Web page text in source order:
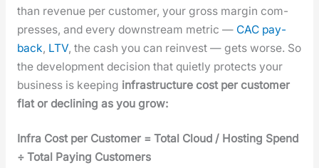
than rev­enue per cus­tomer, your gross mar­gin com­
press­es, and every down­stream met­ric — CAC pay­
back, LTV, the cash you can rein­vest — gets worse. So
the devel­op­ment deci­sion that qui­et­ly pro­tects your
busi­ness is keep­ing infra­struc­ture cost per cus­tomer
flat or declin­ing as you grow:
Infra Cost per Cus­tomer = Total Cloud / Host­ing Spend
÷ Total Pay­ing Cus­tomers